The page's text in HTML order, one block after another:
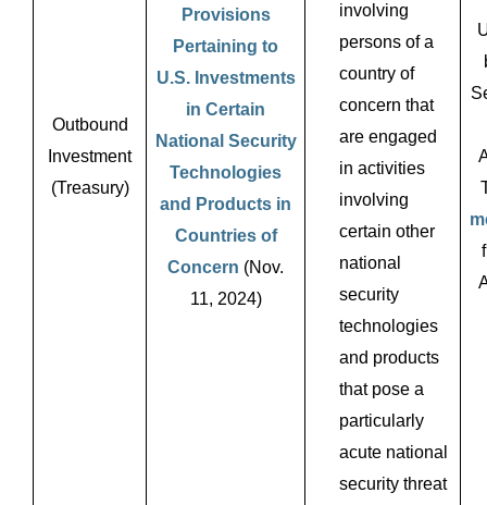
Outbound
Investment
(Treasury)
Provisions
Pertaining to
U.S. Investments
in Certain
National Security
Technologies
and Products in
Countries of
Concern (Nov.
11, 2024)
involving
persons of a
country of
concern that
are engaged
in activities
involving
certain other
national
security
technologies
and products
that pose a
particularly
acute national
security threat